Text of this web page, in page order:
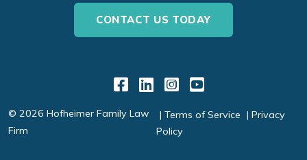
Link to Facebook
Link to LinkedIn
Link to
Link to
© 2026 Hofheimer Family Law
Firm
Terms of Service
Privacy
Policy